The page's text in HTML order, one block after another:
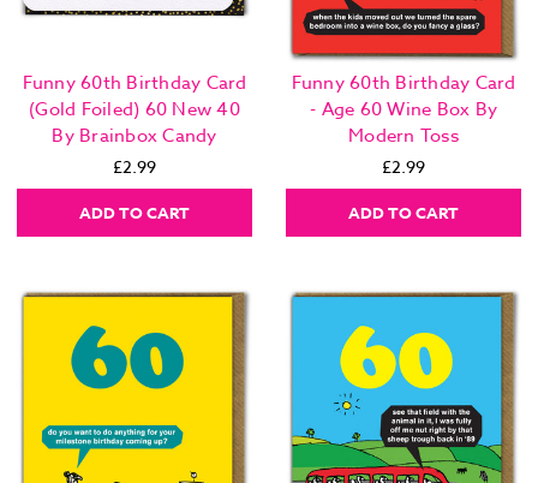
Funny 60th Birthday Card
(Gold Foiled) 60 New 40
By Brainbox Candy
£2.99
ADD TO CART
Funny 60th Birthday Card
- Age 60 Wine Box By
Modern Toss
£2.99
ADD TO CART